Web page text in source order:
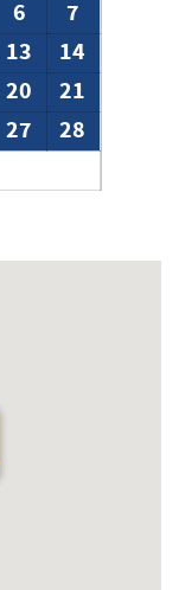
6
7
13
14
20
21
27
28